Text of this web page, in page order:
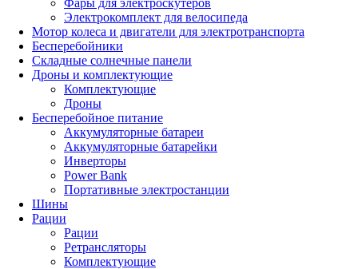
Фары для электроскутеров
Электрокомплект для велосипеда
Мотор колеса и двигатели для электротранспорта
Бесперебойники
Складные солнечные панели
Дроны и комплектующие
Комплектующие
Дроны
Бесперебойное питание
Аккумуляторные батареи
Аккумуляторные батарейки
Инверторы
Power Bank
Портативные электростанции
Шины
Рации
Рации
Ретрансляторы
Комплектующие